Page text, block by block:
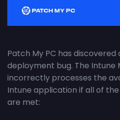
Patch My PC has
deployment bug. The Intune
incorrectly processes the
Intune application if all of
are met: